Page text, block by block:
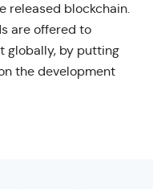
released blockchain.
are offered to
globally, by putting
the development